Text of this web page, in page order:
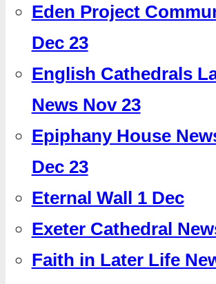
Eden Project
Dec 23
English Cathedrals
News Nov 23
Epiphany House
Dec 23
Eternal Wall 1 Dec
Exeter Cathedral
Faith in Later Life